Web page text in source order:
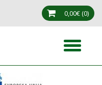
0,00€(0)